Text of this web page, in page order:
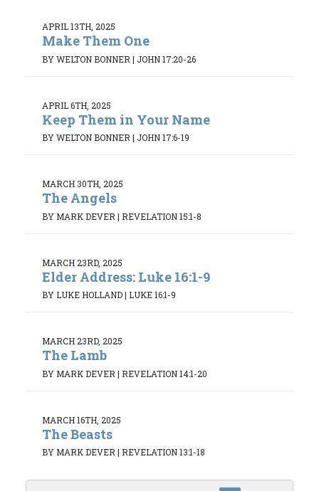
APRIL 13TH, 2025
Make Them One
BY WELTON BONNER | JOHN 17:20-26
APRIL 6TH, 2025
Keep Them in Your Name
BY WELTON BONNER | JOHN 17:6-19
MARCH 30TH, 2025
The Angels
BY MARK DEVER | REVELATION 15:1-8
MARCH 23RD, 2025
Elder Address: Luke 16:1-9
BY LUKE HOLLAND| LUKE 16:1-9
MARCH 23RD, 2025
The Lamb
BY MARK DEVER | REVELATION 14:1-20
MARCH 16TH, 2025
The Beasts
BY MARK DEVER | REVELATION 13:1-18